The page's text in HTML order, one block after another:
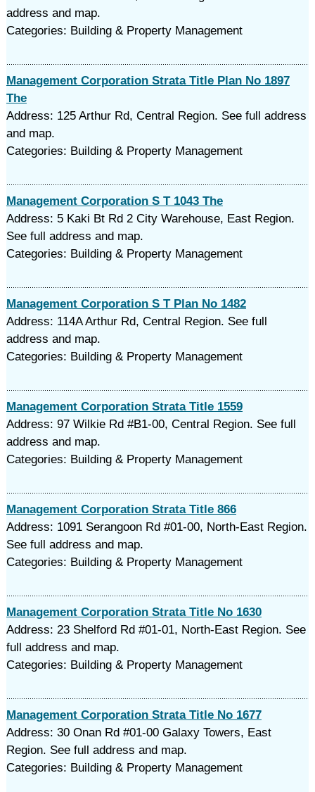
address and map.
Categories: Building & Property Management
Management Corporation Strata Title Plan No 1897
The
Address: 125 Arthur Rd, Central Region. See full address
and map.
Categories: Building & Property Management
Management Corporation S T 1043 The
Address: 5 Kaki Bt Rd 2 City Warehouse, East Region.
See full address and map.
Categories: Building & Property Management
Management Corporation S T Plan No 1482
Address: 114A Arthur Rd, Central Region. See full
address and map.
Categories: Building & Property Management
Management Corporation Strata Title 1559
Address: 97 Wilkie Rd #B1-00, Central Region. See full
address and map.
Categories: Building & Property Management
Management Corporation Strata Title 866
Address: 1091 Serangoon Rd #01-00, North-East Region.
See full address and map.
Categories: Building & Property Management
Management Corporation Strata Title No 1630
Address: 23 Shelford Rd #01-01, North-East Region. See
full address and map.
Categories: Building & Property Management
Management Corporation Strata Title No 1677
Address: 30 Onan Rd #01-00 Galaxy Towers, East
Region. See full address and map.
Categories: Building & Property Management